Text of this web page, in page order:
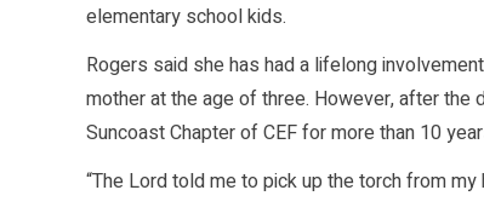
elementary school kids.
Rogers said she has had a lifelong
mother at the age of three. However, after
Suncoast Chapter of CEF for more than 10
“The Lord told me to pick up the torch from